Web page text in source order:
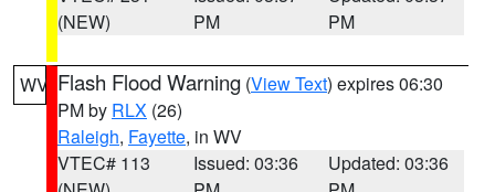
(NEW)
PM
PM
WV Flash Flood Warning (View Text) expires 06:30
PM by RLX (26)
Raleigh, Fayette, in WV
VTEC# 113
Issued: 03:36
Updated: 03:36